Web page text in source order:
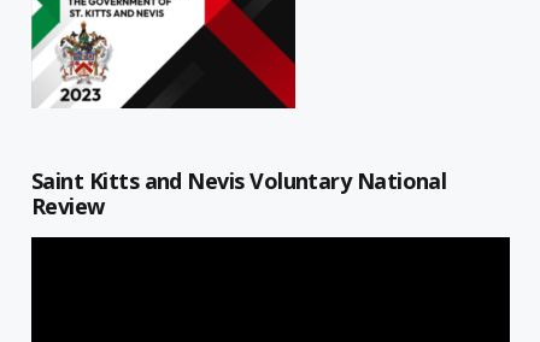
Saint Kitts and Nevis Voluntary National
Review